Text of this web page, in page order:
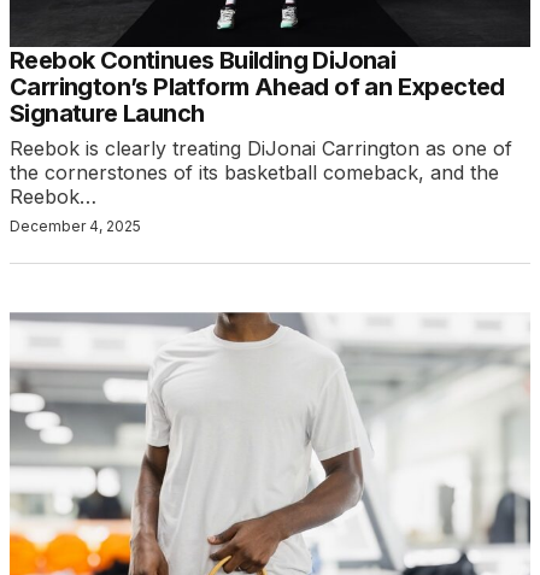
Reebok Continues Building DiJonai
Carrington’s Platform Ahead of an Expected
Signature Launch
Reebok is clearly treating DiJonai Carrington as one of
the cornerstones of its basketball comeback, and the
Reebok…
December 4, 2025